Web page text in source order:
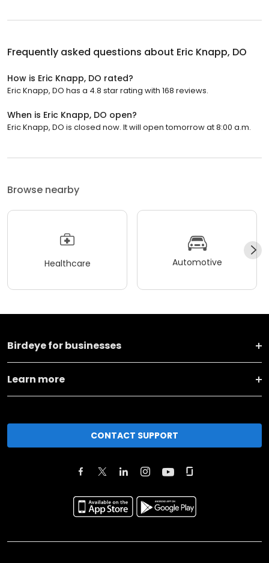
Frequently asked questions about Eric Knapp, DO
How is Eric Knapp, DO rated?
Eric Knapp, DO has a 4.8 star rating with 168 reviews.
When is Eric Knapp, DO open?
Eric Knapp, DO is closed now. It will open tomorrow at 8:00 a.m.
Browse nearby
Healthcare Automotive
Birdeye for businesses
Learn more
CONTACT SUPPORT